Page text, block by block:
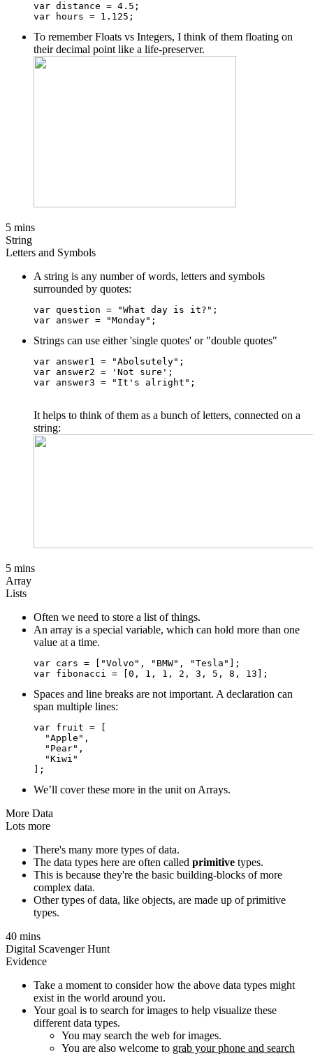
var distance = 4.5;
To remember Floats vs Integers, I think of them floating on
their decimal point like a life-preserver.
5 mins
String
Letters and Symbols
A string is any number of words, letters and symbols
surrounded by quotes:
var question = "What day is it?";
Strings can use either 'single quotes' or "double quotes"
var answer1 = "Abolsutely";
var answer2 = 'Not sure';
It helps to think of them as a bunch of letters, connected on a
string:
5 mins
Array
Lists
Often we need to store a list of things.
An array is a special variable, which can hold more than one
value at a time.
var cars = ["Volvo", "BMW", "Tesla"];
Spaces and line breaks are not important. A declaration can
span multiple lines:
var fruit = [
  "Apple",
  "Pear",
  "Kiwi"
We’ll cover these more in the unit on Arrays.
More Data
Lots more
There's many more types of data.
The data types here are often called primitive types.
This is because they're the basic building-blocks of more
complex data.
Other types of data, like objects, are made up of primitive
types.
40 mins
Digital Scavenger Hunt
Evidence
Take a moment to consider how the above data types might
exist in the world around you.
Your goal is to search for images to help visualize these
different data types.
You may search the web for images.
You are also welcome to grab your phone and search